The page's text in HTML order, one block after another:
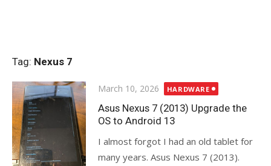
Tag: Nexus 7
Posted
on
March 10, 2026 HARDWARE
Asus Nexus 7 (2013) Upgrade the
OS to Android 13
I almost forgot I had an old tablet for
many years. Asus Nexus 7 (2013).